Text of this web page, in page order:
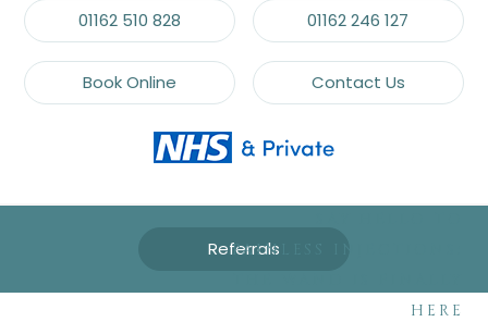
01162 510 828 01162 246 127
Book Online Contact Us
Referrals
PAINLESS INJECTIONS:
HERE